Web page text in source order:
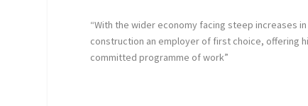
“With the wider economy facing steep increases
construction an employer of first choice, offering
committed programme of work”